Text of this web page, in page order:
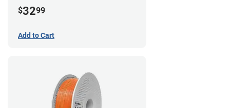
$3299
Add to Cart